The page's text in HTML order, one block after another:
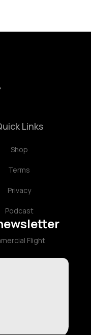
Links
Shop
Terms
Privacy
Podcast
Flight